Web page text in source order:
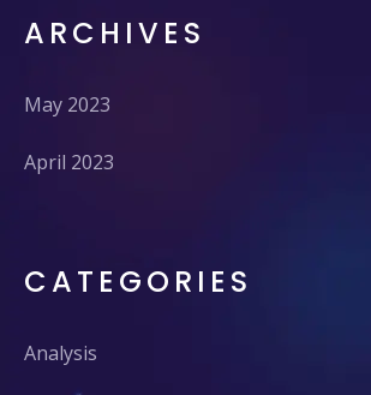
ARCHIVES
May 2023
April 2023
CATEGORIES
Analysis